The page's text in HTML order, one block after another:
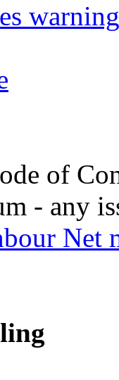
warning
of
- any
Net